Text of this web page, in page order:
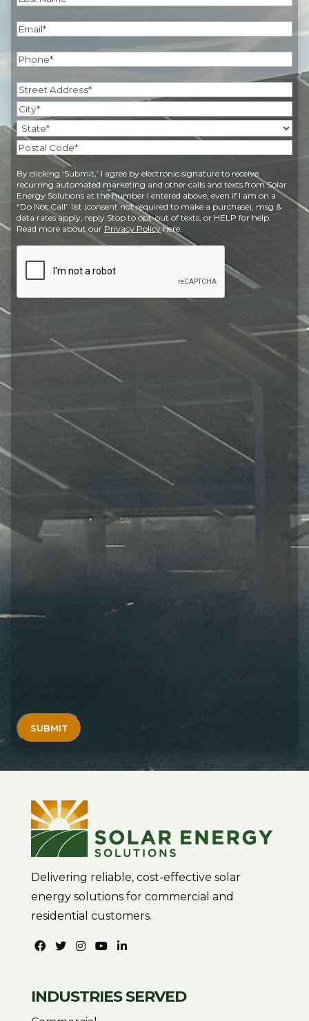
Email
Phone
Address(Required)
Street
Address
City
State
Code
By clicking ‘Submit,’ I agree by electronic signature to receive
recurring automated marketing and other calls and texts from Solar
Energy Solutions at the number I entered above, even if I am on a
“Do Not Call” list (consent not required to make a purchase), msg &
data rates apply, reply Stop to opt-out of texts, or HELP for help.
Read more about our Privacy Policyhere.
Delivering reliable, cost-effective solar
energy solutions for commercial and
residential customers.
INDUSTRIES SERVED